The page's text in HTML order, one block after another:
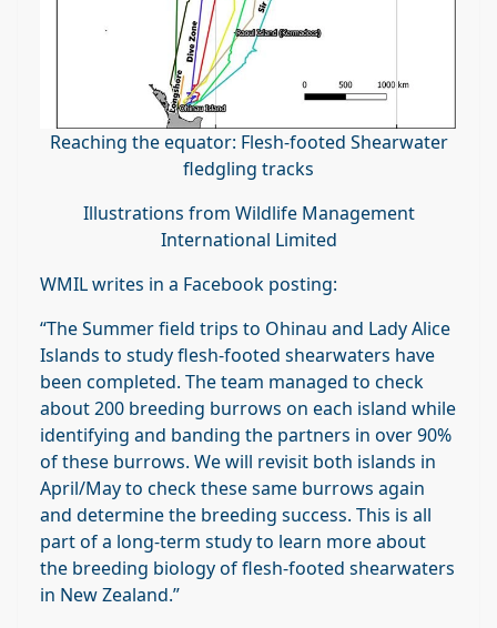
Reaching the equator: Flesh-footed Shearwater
fledgling tracks
Illustrations from Wildlife Management
International Limited
WMIL writes in a Facebook posting:
“The Summer field trips to Ohinau and Lady Alice
Islands to study flesh-footed shearwaters have
been completed. The team managed to check
about 200 breeding burrows on each island while
identifying and banding the partners in over 90%
of these burrows. We will revisit both islands in
April/May to check these same burrows again
and determine the breeding success. This is all
part of a long-term study to learn more about
the breeding biology of flesh-footed shearwaters
in New Zealand.”